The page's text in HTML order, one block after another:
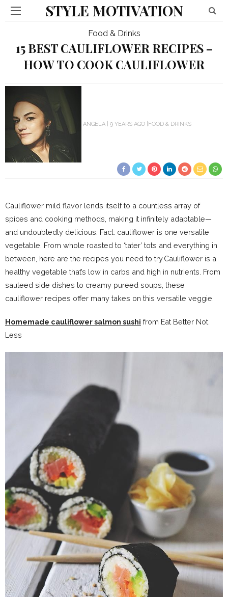
STYLE MOTIVATION
Food & Drinks
15 BEST CAULIFLOWER RECIPES –
HOW TO COOK CAULIFLOWER
ANGELA 9 YEARS AGO FOOD & DRINKS
Cauliflower mild flavor lends itself to a countless array of
spices and cooking methods, making it infinitely adaptable—
and undoubtedly delicious. Fact: cauliflower is one versatile
vegetable. From whole roasted to ‘tater’ tots and everything in
between, here are the recipes you need to try.Cauliflower is a
healthy vegetable that’s low in carbs and high in nutrients. From
sauteed side dishes to creamy pureed soups, these
cauliflower recipes offer many takes on this versatile veggie.
Homemade cauliflower salmon sushi from Eat Better Not
Less